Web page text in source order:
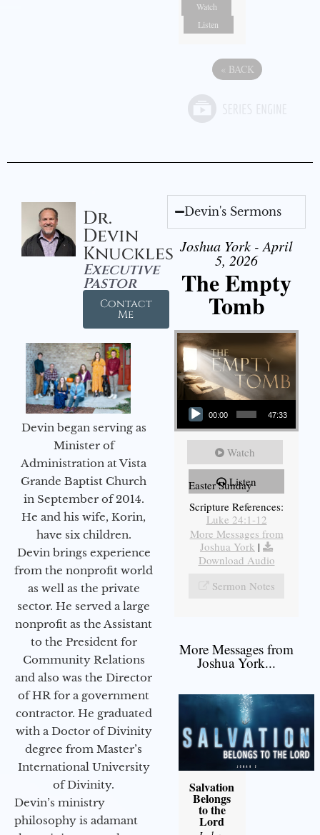
Watch
Listen
« BACK
Dr.
Devin
Knuckles
Executive
Pastor
Contact
Me
Devin began serving as
Minister of
Administration at Vista
Grande Baptist Church
in September of 2014.
He and his wife, Korin,
have six children.
Devin brings experience
from the nonprofit world
as well as the private
sector. He served a large
nonprofit as the Assistant
to the President for
Community Relations
and also was the Director
of HR for a government
contractor. He graduated
with a Doctor of Divinity
degree from Master’s
International University
of Divinity.
Devin’s ministry
philosophy is adamant
Devin's Sermons
Joshua York - April
5, 2026
The Empty
Tomb
Audio Player
00:00 47:33
Watch
Listen
Easter Sunday
Scripture References:
Luke 24:1-12
More Messages from
Joshua York |
Download Audio
Sermon Notes
More Messages from
Joshua York...
Salvation
Belongs
to the
Lord